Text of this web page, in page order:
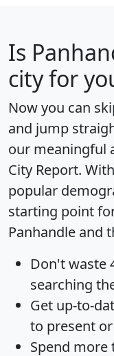
Is
city for
Now you can
and jump
our meaningful
City Report.
popular
starting point
Panhandle and
Don't waste
searching
Get up-to-
to present
Spend more